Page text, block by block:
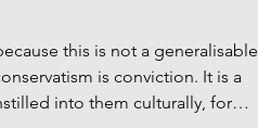
this is not a generalisable
is conviction. It is a
into them culturally, for